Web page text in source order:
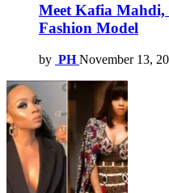
Meet Kafia Mahdi,
Fashion Model
by PH November 13,